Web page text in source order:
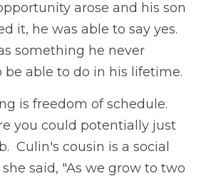
arose and his son
it, he was able to say yes.
something he never
be able to do in his lifetime.
is freedom of schedule.
you could potentially just
Culin's cousin is a social
said, "As we grow to two